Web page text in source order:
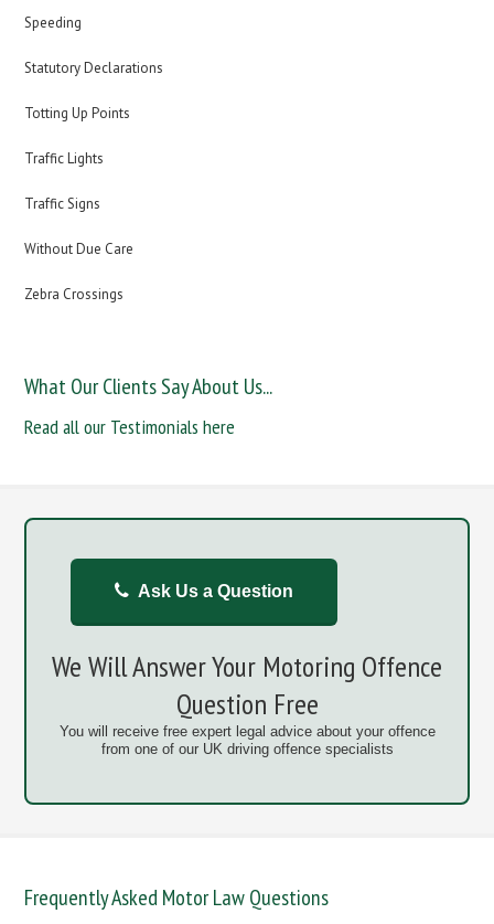
Speeding
Statutory Declarations
Totting Up Points
Traffic Lights
Traffic Signs
Without Due Care
Zebra Crossings
What Our Clients Say About Us...
Read all our Testimonials here
Ask Us a Question
We Will Answer Your Motoring Offence
Question Free
You will receive free expert legal advice about your offence
from one of our UK driving offence specialists
Frequently Asked Motor Law Questions
DANGEROUS / CARELESS